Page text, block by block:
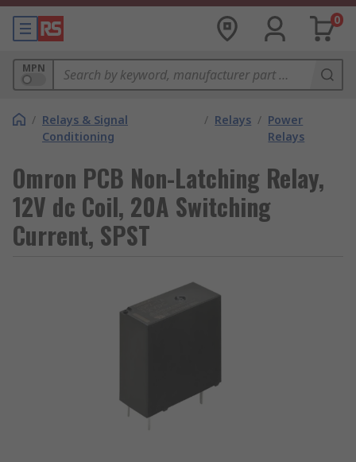
0
MPN
/ Relays & Signal
Conditioning
/ Relays / Power
Relays
Omron PCB Non-Latching Relay,
12V dc Coil, 20A Switching
Current, SPST